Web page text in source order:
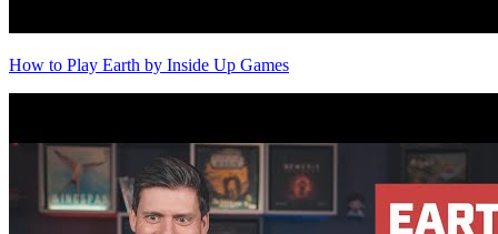
How to Play Earth by Inside Up Games